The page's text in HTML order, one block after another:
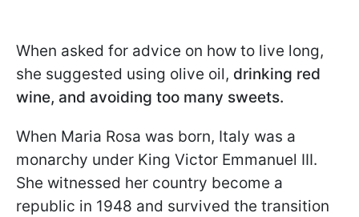
When asked for advice on how to live long,
she suggested using olive oil, drinking red
wine, and avoiding too many sweets.
When Maria Rosa was born, Italy was a
monarchy under King Victor Emmanuel III.
She witnessed her country become a
republic in 1948 and survived the transition